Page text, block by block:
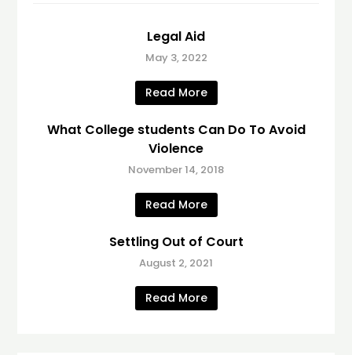
Legal Aid
May 3, 2022
Read More
What College students Can Do To Avoid
Violence
November 14, 2018
Read More
Settling Out of Court
August 2, 2021
Read More